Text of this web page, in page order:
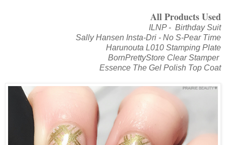
All Products Used
ILNP - Birthday Suit
Sally Hansen Insta-Dri - No S-Pear Time
Harunouta L010 Stamping Plate
BornPrettyStore Clear Stamper
Essence The Gel Polish Top Coat